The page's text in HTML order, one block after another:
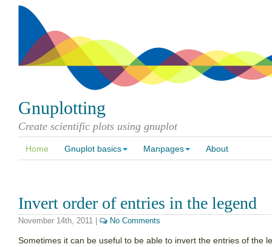
Gnuplotting
Create scientific plots using gnuplot
Home Gnuplot basics Manpages About
Invert order of entries in the legend
November 14th, 2011 No Comments
Sometimes it can be useful to be able to invert the entries of the